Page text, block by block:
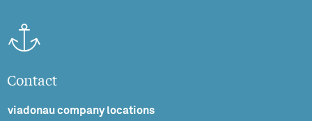
Contact
viadonau company locations